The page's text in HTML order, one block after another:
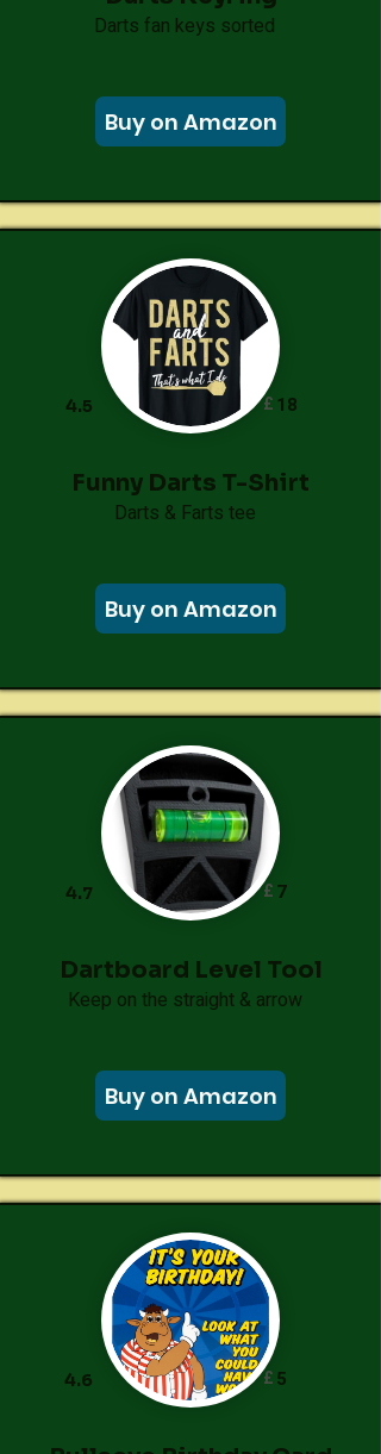
Darts fan keys sorted
Buy on Amazon
4.5 18
£
Funny Darts T-Shirt
Darts & Farts tee
Buy on Amazon
4.7 7
£
Dartboard Level Tool
Keep on the straight & arrow
Buy on Amazon
4.6 5
£